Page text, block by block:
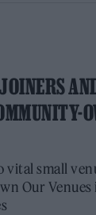
small
Our